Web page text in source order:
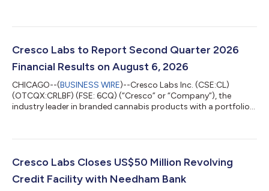
Cresco Labs to Report Second Quarter 2026
Financial Results on August 6, 2026
CHICAGO--(BUSINESS WIRE)--Cresco Labs Inc. (CSE:CL)
(OTCQX:CRLBF) (FSE: 6CQ) (“Cresco” or “Company”), the
industry leader in branded cannabis products with a portfolio
results for the quarter ended June 30th, 2026 on Thursday,
host a conference call and webcast to discuss its financial
Cresco Labs Closes US$50 Million Revolving
Credit Facility with Needham Bank